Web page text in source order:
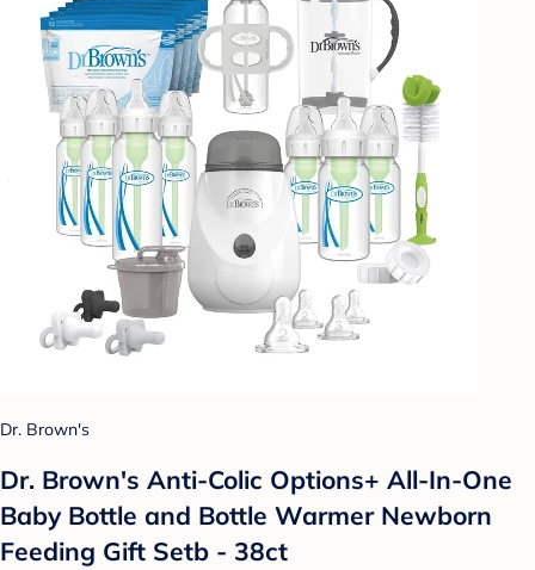
Dr. Brown's
Dr. Brown's Anti-Colic Options+ All-In-One
Baby Bottle and Bottle Warmer Newborn
Feeding Gift Setb - 38ct